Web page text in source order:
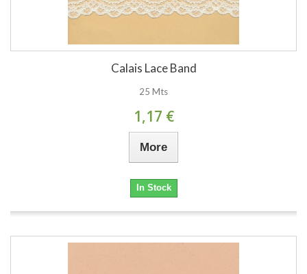
Calais Lace Band
25 Mts
1,17 €
More
In Stock